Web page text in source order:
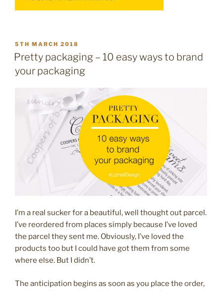
POSTED
ON
5TH MARCH 2018
Pretty packaging – 10 easy ways to brand
your packaging
I’m a real sucker for a beautiful, well thought out parcel.
I’ve reordered from places simply because I’ve loved
the parcel they sent me. Obviously, I’ve loved the
products too but I could have got them from some
where else. But I didn’t.
The anticipation begins as soon as you place the order,